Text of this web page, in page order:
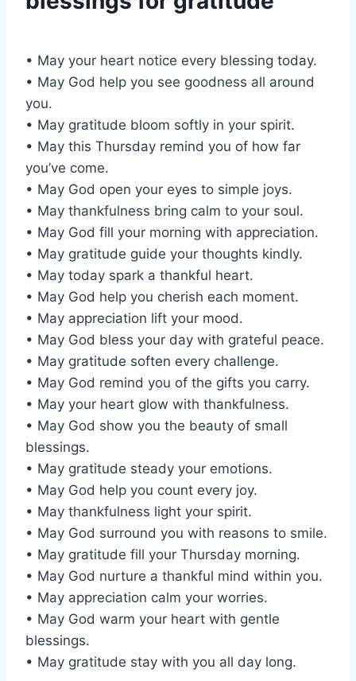
• May your heart notice every blessing today.
• May God help you see goodness all around
you.
• May gratitude bloom softly in your spirit.
• May this Thursday remind you of how far
you’ve come.
• May God open your eyes to simple joys.
• May thankfulness bring calm to your soul.
• May God fill your morning with appreciation.
• May gratitude guide your thoughts kindly.
• May today spark a thankful heart.
• May God help you cherish each moment.
• May appreciation lift your mood.
• May God bless your day with grateful peace.
• May gratitude soften every challenge.
• May God remind you of the gifts you carry.
• May your heart glow with thankfulness.
• May God show you the beauty of small
blessings.
• May gratitude steady your emotions.
• May God help you count every joy.
• May thankfulness light your spirit.
• May God surround you with reasons to smile.
• May gratitude fill your Thursday morning.
• May God nurture a thankful mind within you.
• May appreciation calm your worries.
• May God warm your heart with gentle
blessings.
• May gratitude stay with you all day long.